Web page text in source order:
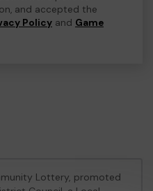
and accepted the
Policy and Game
Lottery, promoted